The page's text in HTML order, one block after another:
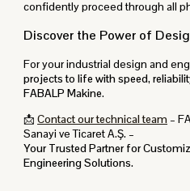
confidently proceed through all
Discover the Power of
For your industrial design and
projects to life with speed,
FABALP Makine.
📩Contact our technical team –
Sanayi ve Ticaret A.Ş. –
Your Trusted Partner for
Engineering Solutions.